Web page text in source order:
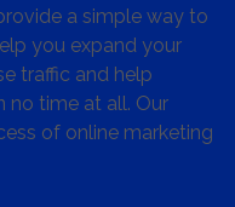
a simple way to
you expand your
traffic and help
no time at all. Our
of online marketing